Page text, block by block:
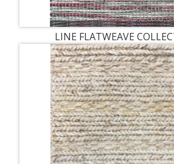
LINE FLATWEAVE